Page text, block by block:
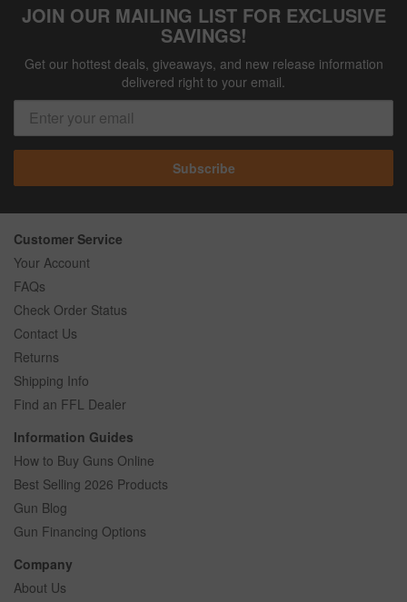
JOIN OUR MAILING LIST FOR EXCLUSIVE
SAVINGS!
Get our hottest deals, giveaways, and new release information
delivered right to your email.
Subscribe
Customer Service
Your Account
FAQs
Check Order Status
Contact Us
Returns
Shipping Info
Find an FFL Dealer
Information Guides
How to Buy Guns Online
Best Selling 2026 Products
Gun Blog
Gun Financing Options
Company
About Us